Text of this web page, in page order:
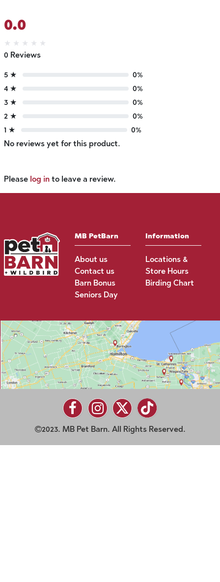
0.0
★ ★ ★ ★ ★
0 Reviews
5 ★
0%
4 ★
0%
3 ★
0%
2 ★
0%
1 ★
0%
No reviews yet for this product.
Please log in to leave a review.
MB PetBarn
About us
Contact us
Barn Bonus
Seniors Day
Information
Locations &
Store Hours
Birding Chart
2023. MB Pet Barn. All Rights Reserved.